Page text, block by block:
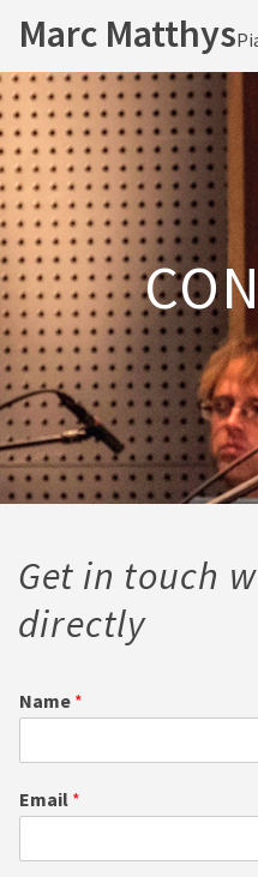
Marc Matthys
Get in touch
directly
Name *
Email *